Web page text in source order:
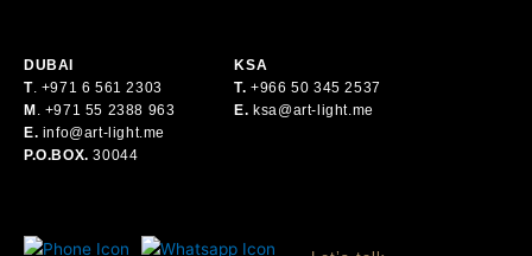
DUBAI
T. +971 6 561 2303
M +971 55 2388 963
E. info@art-light.me
P.O.BOX.30044
KSA
T. +966 50 345 2537
E. ksa@art-light.me